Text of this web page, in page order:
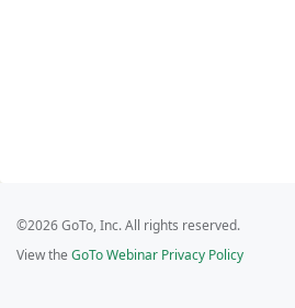
©2026 GoTo, Inc. All rights reserved.
View the GoTo Webinar Privacy Policy